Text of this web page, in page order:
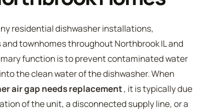
residential dishwasher installations,
townhomes throughout Northbrook IL and
function is to prevent contaminated water
the clean water of the dishwasher. When
air gap needs replacement, it is typically due
of the unit, a disconnected supply line, or a